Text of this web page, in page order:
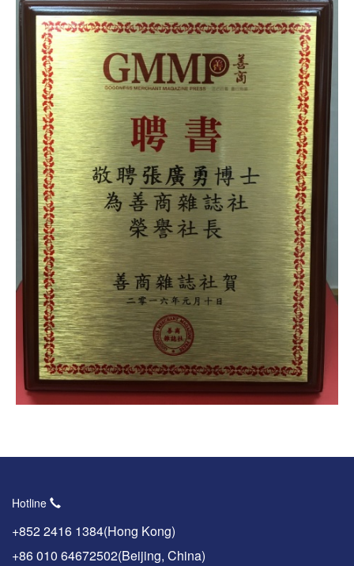
Hotline
+852 2416 1384(Hong Kong)
+86 010 64672502(Beijing, China)